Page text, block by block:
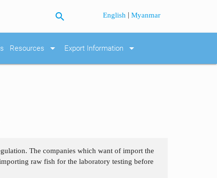
search English |Myanmar
Resources arrow_drop_down Export Information arrow_drop_down
The companies which want of import the
raw fish for the laboratory testing before